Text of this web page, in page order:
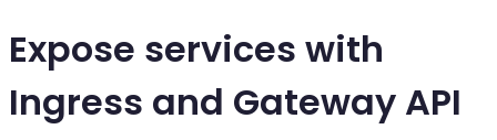
Expose services with
Ingress and Gateway API